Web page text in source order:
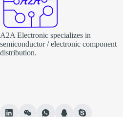
A2A Electronic specializes in
semiconductor / electronic component
distribution.